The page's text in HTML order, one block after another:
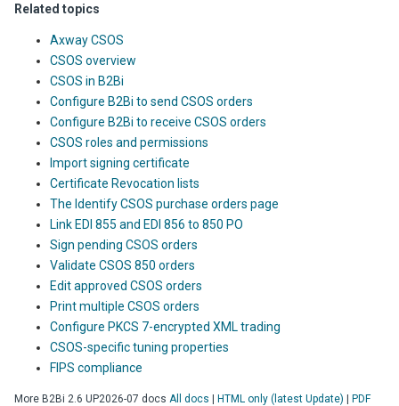
Related topics
Axway CSOS
CSOS overview
CSOS in B2Bi
Configure B2Bi to send CSOS orders
Configure B2Bi to receive CSOS orders
CSOS roles and permissions
Import signing certificate
Certificate Revocation lists
The Identify CSOS purchase orders page
Link EDI 855 and EDI 856 to 850 PO
Sign pending CSOS orders
Validate CSOS 850 orders
Edit approved CSOS orders
Print multiple CSOS orders
Configure PKCS 7-encrypted XML trading
CSOS-specific tuning properties
FIPS compliance
More B2Bi 2.6 UP2026-07 docs All docs HTML only (latest Update)
PDF